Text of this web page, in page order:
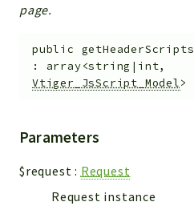
page.
public getHeaderScripts
: array<string|int,
Vtiger_JsScript_Model>
Parameters
$request : Request
Request instance